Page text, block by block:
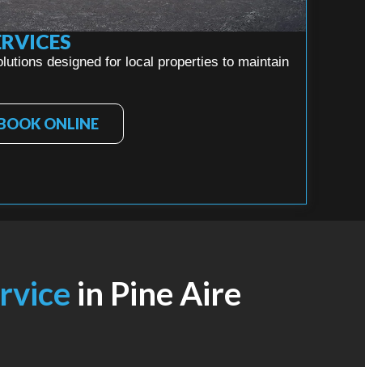
designed for local properties to maintain
ONLINE
in Pine Aire